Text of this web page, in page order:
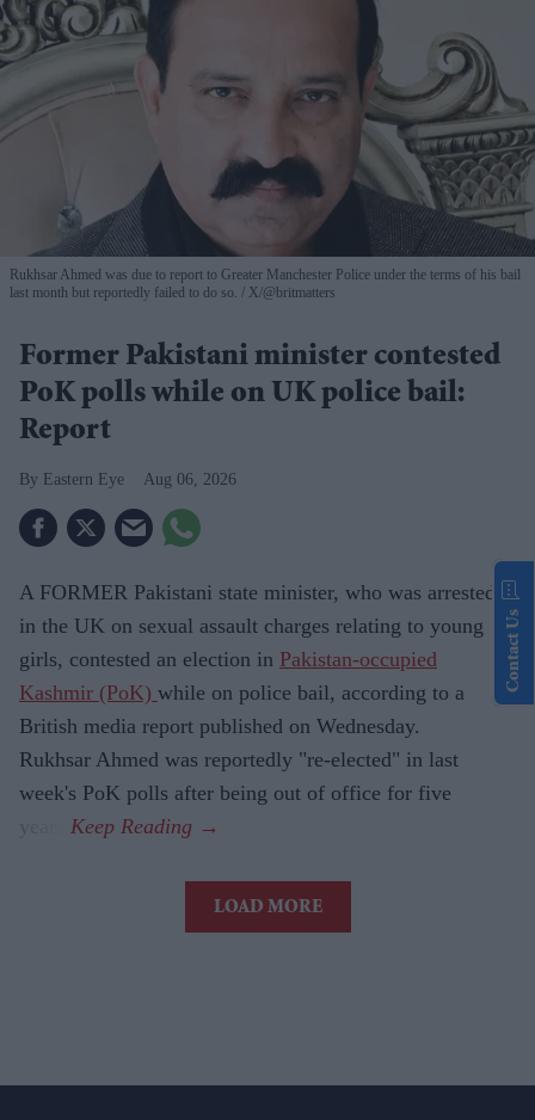
Rukhsar Ahmed was due to report to Greater Manchester Police under the terms of his bail
last month but reportedly failed to do so.
X/@britmatters
Former Pakistani minister contested
PoK polls while on UK police bail:
Report
Eastern Eye Aug 06, 2026
A FORMER Pakistani state minister, who was arrested
in the UK on sexual assault charges relating to young
girls, contested an election in Pakistan-occupied
Kashmir (PoK) while on police bail, according to a
British media report published on Wednesday.
Rukhsar Ahmed was reportedly "re-elected" in last
week's PoK polls after being out of office for five
LOAD MORE
Contact Us